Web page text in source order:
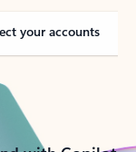
your accounts